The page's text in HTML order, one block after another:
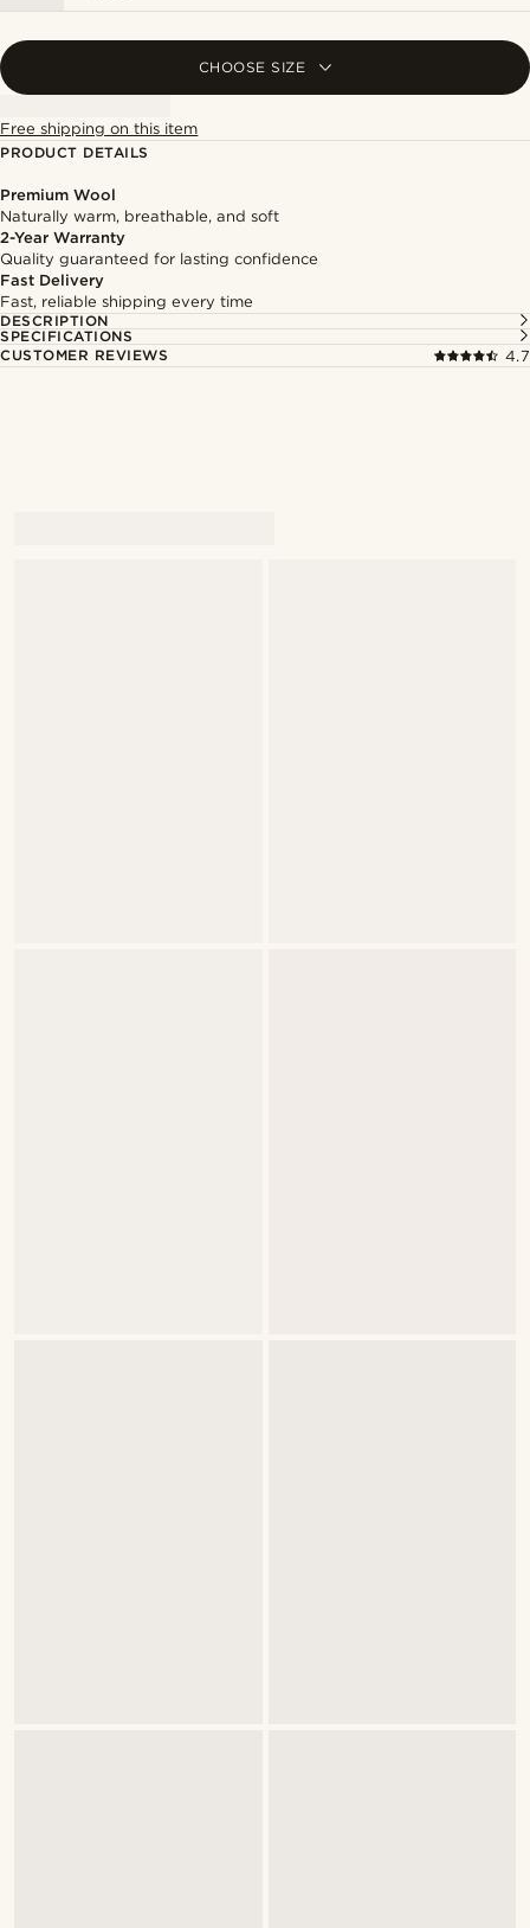
CHOOSE SIZE
Free shipping on this item
PRODUCT DETAILS
Premium Wool
Naturally warm, breathable, and soft
2-Year Warranty
Quality guaranteed for lasting confidence
Fast Delivery
Fast, reliable shipping every time
DESCRIPTION
SPECIFICATIONS
CUSTOMER REVIEWS
4.7